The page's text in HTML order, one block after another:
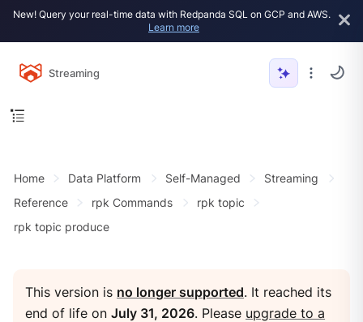
New! Query your real-time data with Redpanda SQL on GCP and AWS.
Learn more
Streaming
Home Data Platform Self-Managed
Streaming
Reference
rpk Commands
rpk topic
rpk topic produce
This version is no longer supported. It reached its
end of life onJuly 31, 2026. Please upgrade to a